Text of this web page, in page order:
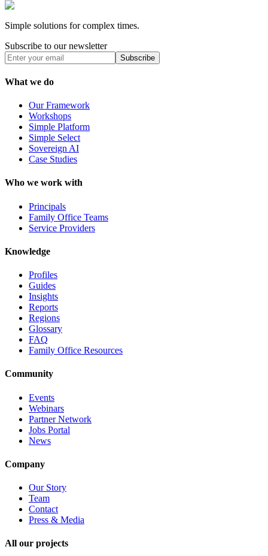
Simple solutions for complex times.
Subscribe to our newsletter
Subscribe
What we do
Our Framework
Workshops
Simple Platform
Simple Select
Sovereign AI
Case Studies
Who we work with
Principals
Family Office Teams
Service Providers
Knowledge
Profiles
Guides
Insights
Reports
Regions
Glossary
FAQ
Family Office Resources
Community
Events
Webinars
Partner Network
Jobs Portal
News
Company
Our Story
Team
Contact
Press & Media
All our projects